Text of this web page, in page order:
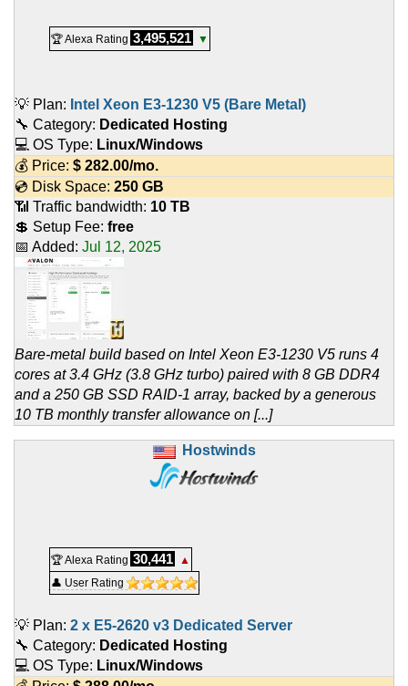
🏆 Alexa Rating 3,495,521 ▼
💡 Plan: Intel Xeon E3-1230 V5 (Bare Metal)
🔧 Category: Dedicated Hosting
💻 OS Type: Linux/Windows
💰 Price: $ 282.00/mo.
💿 Disk Space: 250 GB
📶 Traffic bandwidth: 10 TB
💲 Setup Fee: free
📅 Added: Jul 12, 2025
Bare-metal build based on Intel Xeon E3-1230 V5 runs 4
cores at 3.4 GHz (3.8 GHz turbo) paired with 8 GB DDR4
and a 250 GB SSD RAID-1 array, backed by a generous
10 TB monthly transfer allowance on [...]
Hostwinds
🏆 Alexa Rating 30,441
▲
👤 User Rating
💡 Plan: 2 x E5-2620 v3 Dedicated Server
🔧 Category: Dedicated Hosting
💻 OS Type: Linux/Windows